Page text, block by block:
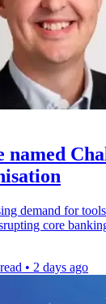
named
demand for
core
• 2 days ago